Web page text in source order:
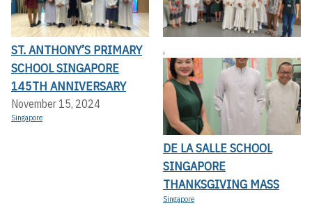
ST. ANTHONY’S PRIMARY
SCHOOL SINGAPORE
145TH ANNIVERSARY
November 15, 2024
Singapore
,
DE LA SALLE SCHOOL
SINGAPORE
THANKSGIVING MASS
Singapore